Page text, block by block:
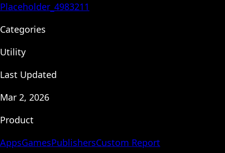
Placeholder_4983211
Categories
Utility
Last Updated
Mar 2, 2026
Product
AppsGamesPublishersCustom Report